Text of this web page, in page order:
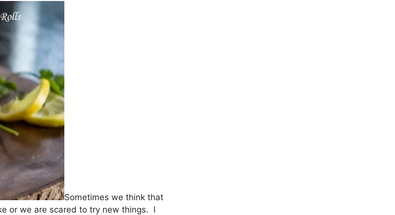
Sometimes we think that
or we are scared to try new things. I